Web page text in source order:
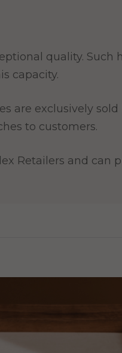
quality. Such
capacity.
are exclusively
to customers.
Retailers and